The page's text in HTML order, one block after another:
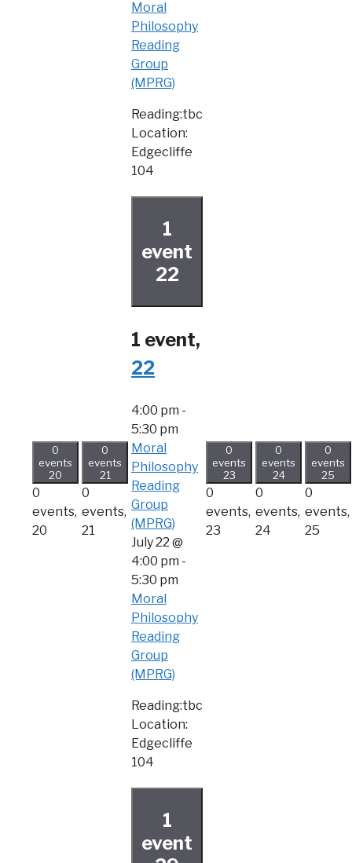
Moral
Philosophy
Reading
Group
(MPRG)
Reading:tbc
Location:
Edgecliffe
104
0
events
20
0
events,
20
0
events
21
0
events,
21
1
event
22
1 event,
22
4:00 pm -
5:30 pm
Moral
Philosophy
Reading
Group
(MPRG)
July 22 @
4:00 pm -
5:30 pm
Moral
Philosophy
Reading
Group
(MPRG)
Reading:tbc
Location:
Edgecliffe
104
0
events
23
0
events,
23
0
events
24
0
events,
24
0
events
25
0
events,
25
1
event